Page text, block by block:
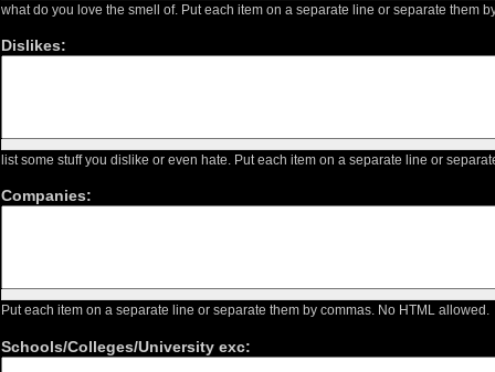
what do you love the smell of. Put each item on a separate line or separate them
Dislikes:
list some stuff you dislike or even hate. Put each item on a separate line or
Companies:
Put each item on a separate line or separate them by commas. No HTML allowed.
Schools/Colleges/University exc: